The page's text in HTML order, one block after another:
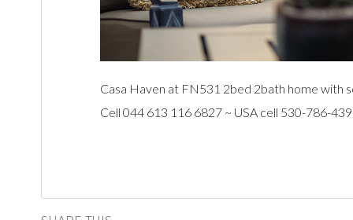
Casa Haven at FN531 2bed 2bath home with
Cell 044 613 116 6827 ~ USA cell 530-786-